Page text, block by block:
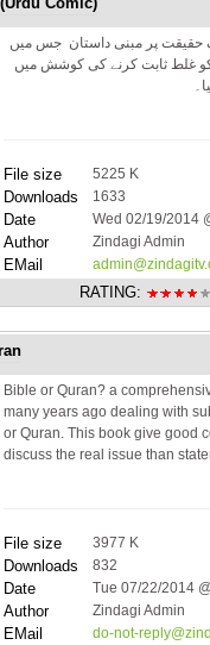
حقیقت پر مبنی داستان جس میں
غلط ثابت کرنے کی کوشش میں
File size 5225 K
Downloads 1633
Date Wed 02/19/2014
Author Zindagi Admin
EMail
RATING:
Bible or Quran? a
many years ago dealing with
or Quran. This book give good
discuss the real issue than
File size 3977 K
Downloads 832
Date Tue 07/22/2014
Author Zindagi Admin
EMail do-not-